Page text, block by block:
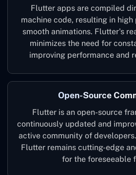
Flutter apps are compiled
machine code, resulting in
smooth animations. Flutter's
minimizes the need for
improving performance and
Open-Source
Flutter is an open-source
continuously updated and
active community of
Flutter remains cutting-edge
for the foreseeable